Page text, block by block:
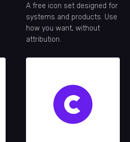
A free icon set designed for
systems and products. Use
how you want, without
attribution.